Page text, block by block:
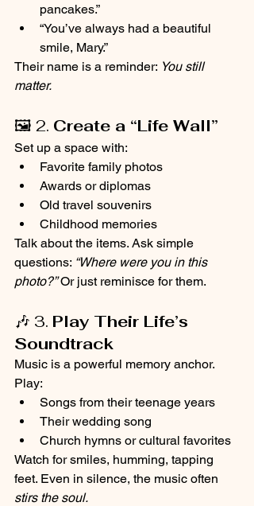
pancakes.”
“You’ve always had a beautiful
smile, Mary.”
Their name is a reminder: You still
matter.
🖼️ 2. Create a “Life Wall”
Set up a space with:
Favorite family photos
Awards or diplomas
Old travel souvenirs
Childhood memories
Talk about the items. Ask simple
questions: “Where were you in this
photo?” Or just reminisce for them.
🎶 3. Play Their Life’s
Soundtrack
Music is a powerful memory anchor.
Play:
Songs from their teenage years
Their wedding song
Church hymns or cultural favorites
Watch for smiles, humming, tapping
feet. Even in silence, the music often
stirs the soul.